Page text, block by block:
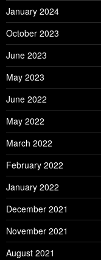
January 2024
October 2023
June 2023
May 2023
June 2022
May 2022
March 2022
February 2022
January 2022
December 2021
November 2021
August 2021